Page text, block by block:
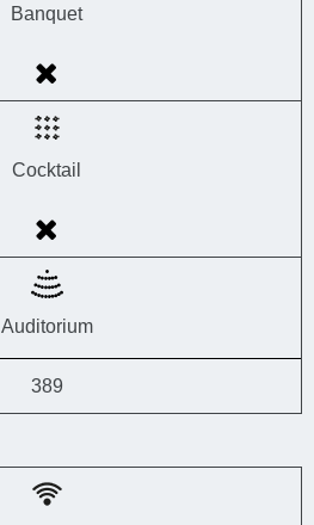
Banquet
Cocktail
Auditorium
389